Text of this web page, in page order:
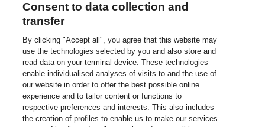
Consent to data collection and
transfer
By clicking "Accept all", you agree that this website may
use the technologies selected by you and also store and
read data on your terminal device. These technologies
enable individualised analyses of visits to and the use of
our website in order to offer the best possible online
experience and to tailor content or functions to
respective preferences and interests. This also includes
the creation of profiles to enable us to make our services